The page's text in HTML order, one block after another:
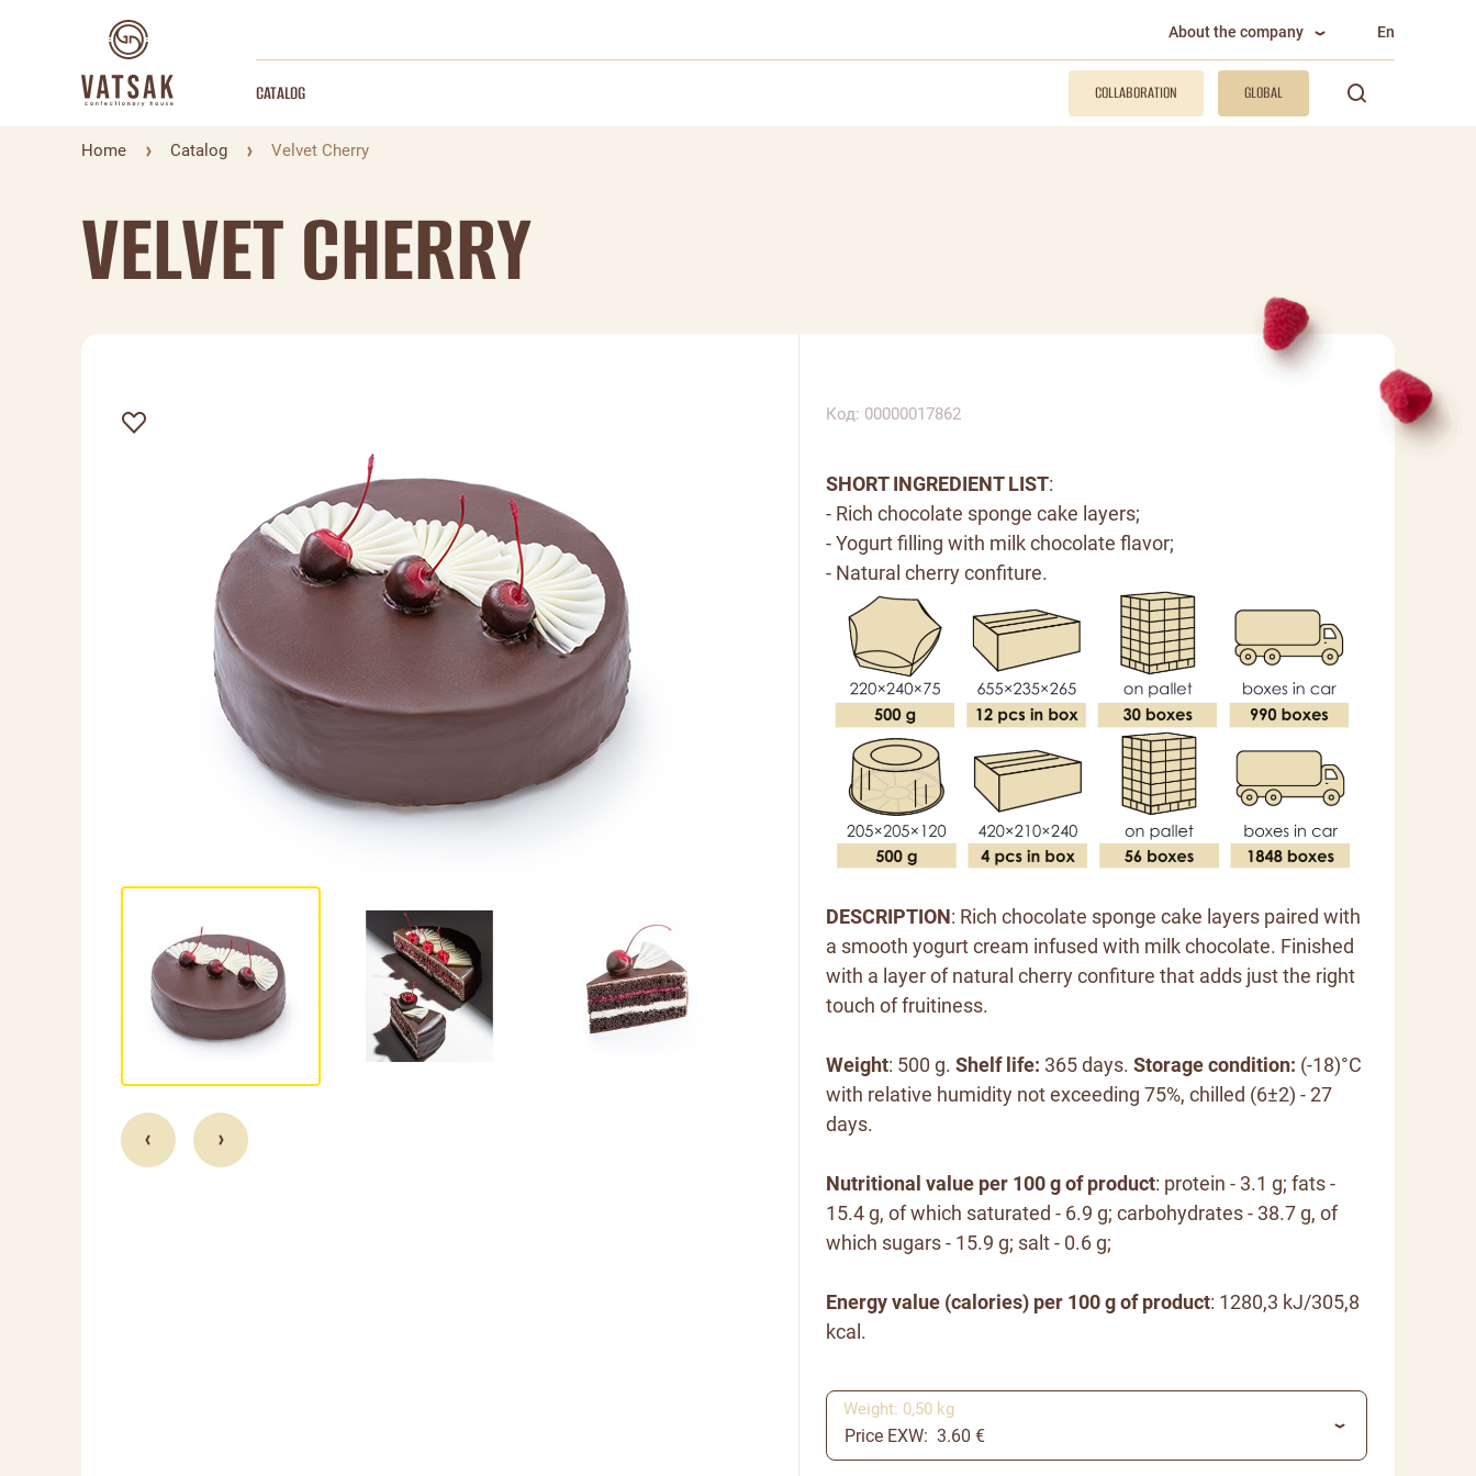
About the company En
CATALOG COLLABORATION GLOBAL
Home Catalog Velvet Cherry
VELVET CHERRY
Код: 00000017862
SHORT INGREDIENT LIST:
- Rich chocolate sponge cake layers;
- Yogurt filling with milk chocolate flavor;
- Natural cherry confiture.
DESCRIPTION: Rich chocolate sponge cake layers paired with
a smooth yogurt cream infused with milk chocolate. Finished
with a layer of natural cherry confiture that adds just the right
touch of fruitiness.
Weight: 500 g. Shelf life: 365 days. Storage condition: (-18)°C
with relative humidity not exceeding 75%, chilled (6±2) - 27
days.
Nutritional value per 100 g of product: protein - 3.1 g; fats -
15.4 g, of which saturated - 6.9 g; carbohydrates - 38.7 g, of
which sugars - 15.9 g; salt - 0.6 g;
Energy value (calories) per 100 g of product: 1280,3 kJ/305,8
kcal.
Price EXW: 3.60 €
Weight: 0,50 kg